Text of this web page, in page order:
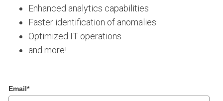
Enhanced analytics capabilities
Faster identification of anomalies
Optimized IT operations
and more!
Email*